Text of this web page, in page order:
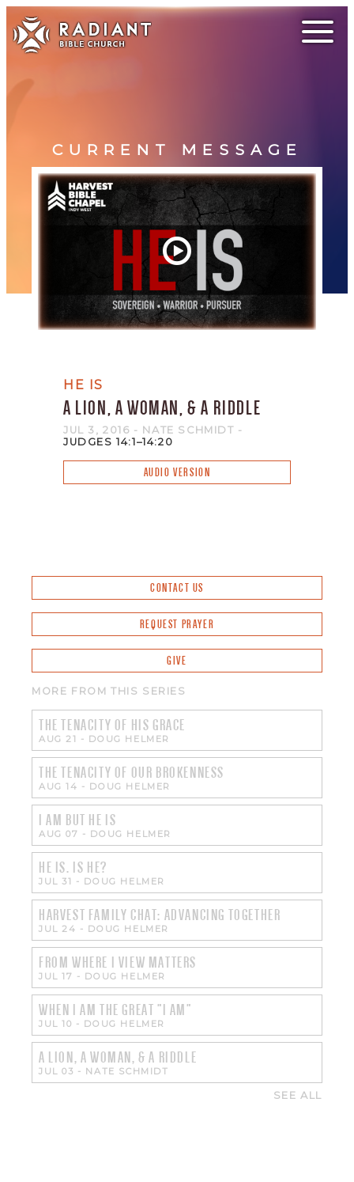
CURRENT MESSAGE
HE IS
A LION, A WOMAN, & A RIDDLE
JUL 3, 2016 - NATE SCHMIDT -
JUDGES 14:1–14:20
AUDIO VERSION
CONTACT US
REQUEST PRAYER
GIVE
MORE FROM THIS SERIES
THE TENACITY OF HIS GRACE
AUG 21 - DOUG HELMER
THE TENACITY OF OUR BROKENNESS
AUG 14 - DOUG HELMER
I AM BUT HE IS
AUG 07 - DOUG HELMER
HE IS. IS HE?
JUL 31 - DOUG HELMER
HARVEST FAMILY CHAT: ADVANCING TOGETHER
JUL 24 - DOUG HELMER
FROM WHERE I VIEW MATTERS
JUL 17 - DOUG HELMER
WHEN I AM THE GREAT "I AM"
JUL 10 - DOUG HELMER
A LION, A WOMAN, & A RIDDLE
JUL 03 - NATE SCHMIDT
SEE ALL